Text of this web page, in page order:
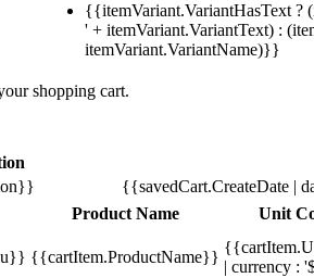
{{itemVariant.VariantHasText ?
' + itemVariant.VariantText) :
itemVariant.VariantName)}}
shopping cart.
{{savedCart.CreateDate |
Product Name Unit
{{cartItem.ProductName}}
| currency :